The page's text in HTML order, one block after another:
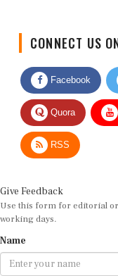
Facebook
Quora
RSS
Use this form for editorial or
working days.
Email